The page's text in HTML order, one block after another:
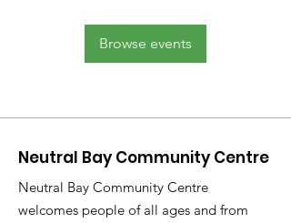
Browse events
Neutral Bay Community Centre
Neutral Bay Community Centre
welcomes people of all ages and from